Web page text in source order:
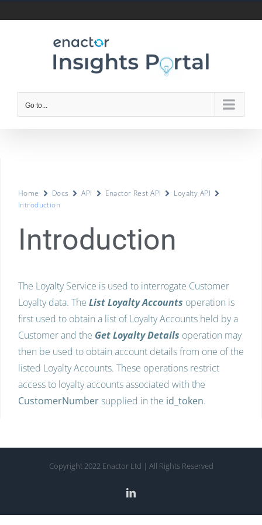
Go to...
Home Docs API Enactor Rest API
Loyalty API
Introduction
Introduction
The Loyalty Service is used to interrogate Customer
Loyalty data. The List Loyalty Accounts operation is
first used to obtain a list of Loyalty Accounts held by a
Customer and the Get Loyalty Details operation may
then be used to obtain account details from one of the
listed Loyalty Accounts. These operations restrict
access to loyalty accounts associated with the
CustomerNumbersupplied in the id_token.
Copyright 2022 Enactor Ltd | All Rights Reserved